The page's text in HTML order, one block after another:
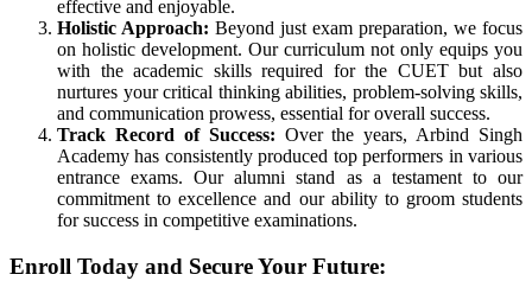
effective and enjoyable.
Holistic Approach: Beyond just exam preparation, we focus
on holistic development. Our curriculum not only equips you
with the academic skills required for the CUET but also
nurtures your critical thinking abilities, problem-solving skills,
and communication prowess, essential for overall success.
Track Record of Success: Over the years, Arbind Singh
Academy has consistently produced top performers in various
entrance exams. Our alumni stand as a testament to our
commitment to excellence and our ability to groom students
for success in competitive examinations.
Enroll Today and Secure Your Future: